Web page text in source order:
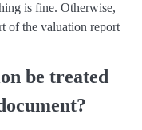
is fine. Otherwise,
of the valuation report
be treated